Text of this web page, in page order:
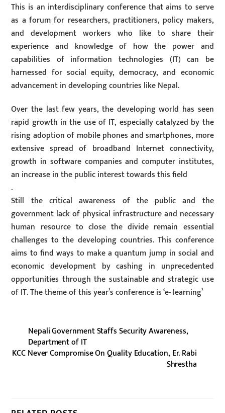
This is an interdisciplinary conference that aims to serve
as a forum for researchers, practitioners, policy makers,
and development workers who like to share their
experience and knowledge of how the power and
capabilities of information technologies (IT) can be
harnessed for social equity, democracy, and economic
advancement in developing countries like Nepal.
Over the last few years, the developing world has seen
rapid growth in the use of IT, especially catalyzed by the
rising adoption of mobile phones and smartphones, more
extensive spread of broadband Internet connectivity,
growth in software companies and computer institutes,
an increase in the public interest towards this field
.
Still the critical awareness of the public and the
government lack of physical infrastructure and necessary
human resource to close the divide remain essential
challenges to the developing countries. This conference
aims to find ways to make a quantum jump in social and
economic development by cashing in unprecedented
opportunities through the sustainable and strategic use
of IT. The theme of this year’s conference is ‘e- learning’
Nepali Government Staffs Security Awareness,
Department of IT
KCC Never Compromise On Quality Education, Er. Rabi
Shrestha